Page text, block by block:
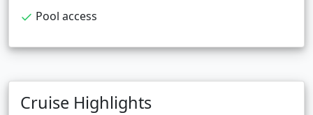
Pool access
Cruise Highlights